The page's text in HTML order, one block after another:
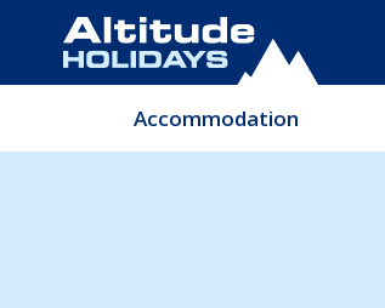
Accommodation